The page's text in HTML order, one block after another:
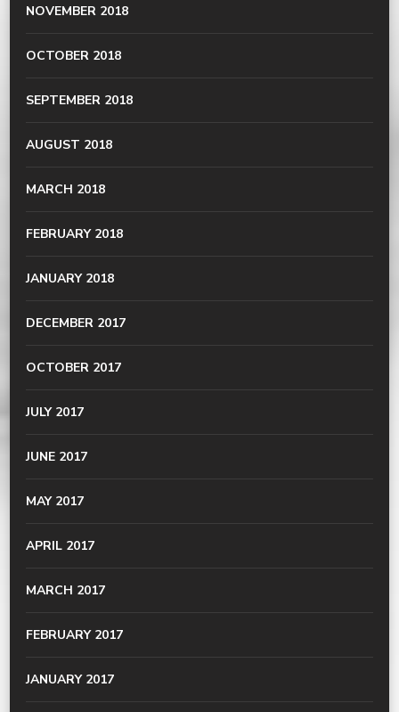
NOVEMBER 2018
OCTOBER 2018
SEPTEMBER 2018
AUGUST 2018
MARCH 2018
FEBRUARY 2018
JANUARY 2018
DECEMBER 2017
OCTOBER 2017
JULY 2017
JUNE 2017
MAY 2017
APRIL 2017
MARCH 2017
FEBRUARY 2017
JANUARY 2017